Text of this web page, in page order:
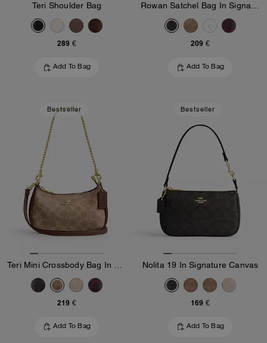
Teri Shoulder Bag
289 €
Add To Bag
209 €
Add To Bag
Bestseller
219 €
Add To Bag
Bestseller
Nolita 19 In Signature Canvas
169 €
Add To Bag